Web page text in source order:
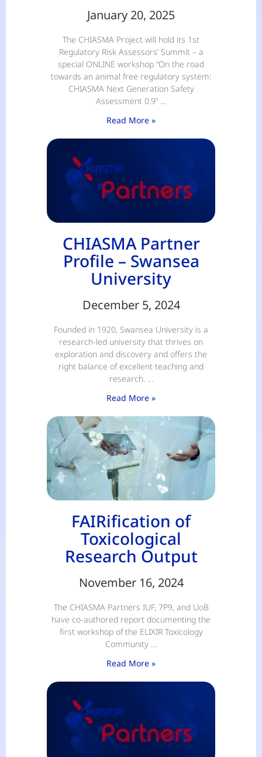
January 20, 2025
The CHIASMA Project will hold its 1st
Regulatory Risk Assessors’ Summit – a
special ONLINE workshop “On the road
towards an animal free regulatory system:
CHIASMA Next Generation Safety
Assessment 0.9” …
Read More »
CHIASMA Partner
Profile – Swansea
University
December 5, 2024
Founded in 1920, Swansea University is a
research-led university that thrives on
exploration and discovery and offers the
right balance of excellent teaching and
research. …
Read More »
FAIRification of
Toxicological
Research Output
November 16, 2024
The CHIASMA Partners IUF, 7P9, and UoB
have co-authored report documenting the
first workshop of the ELIXIR Toxicology
Community …
Read More »